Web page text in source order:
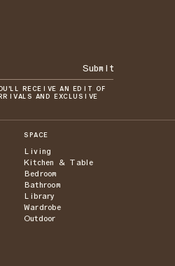
Submit
RECEIVE AN EDIT OF
AND EXCLUSIVE
SPACE
Living
Kitchen & Table
Bedroom
Bathroom
Library
Wardrobe
Outdoor